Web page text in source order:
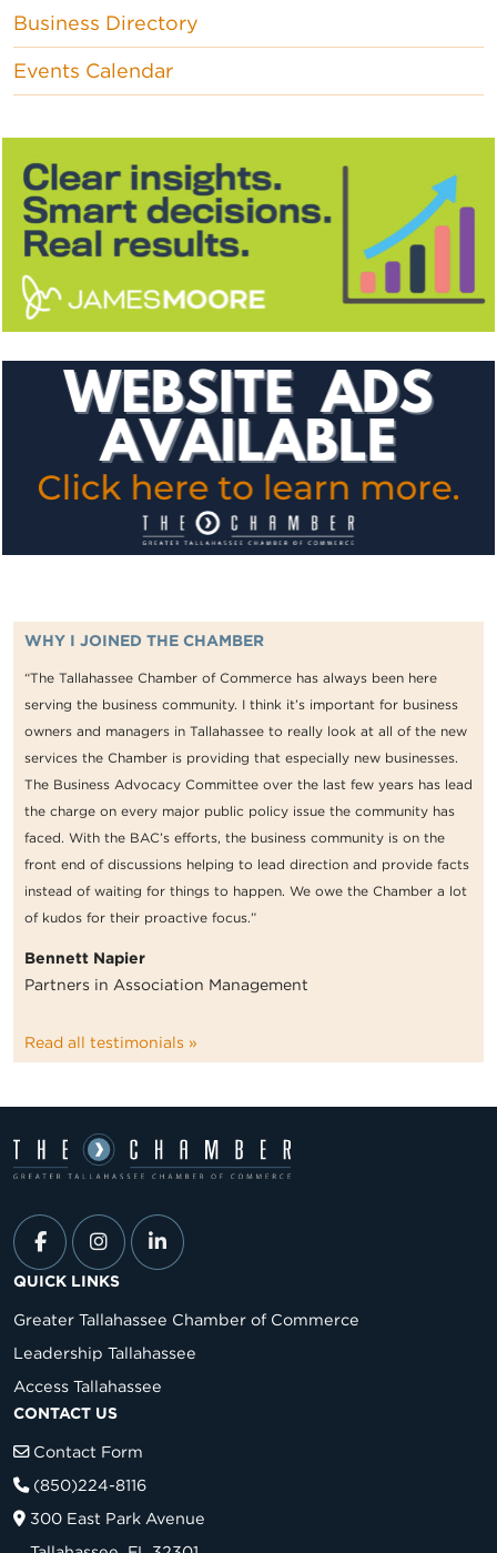
Business Directory
Events Calendar
WHY I JOINED THE CHAMBER
“The Tallahassee Chamber of Commerce has always been here
serving the business community. I think it’s important for business
owners and managers in Tallahassee to really look at all of the new
services the Chamber is providing that especially new businesses.
The Business Advocacy Committee over the last few years has lead
the charge on every major public policy issue the community has
faced. With the BAC’s efforts, the business community is on the
front end of discussions helping to lead direction and provide facts
instead of waiting for things to happen. We owe the Chamber a lot
of kudos for their proactive focus.”
Bennett Napier
Partners in Association Management
Read all testimonials »
QUICK LINKS
Greater Tallahassee Chamber of Commerce
Leadership Tallahassee
Access Tallahassee
CONTACT US
Contact Form
(850)224-8116
300 East Park Avenue